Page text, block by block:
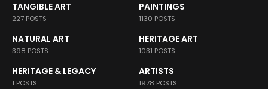
TANGIBLE ART
227 POSTS
PAINTINGS
1130 POSTS
NATURAL ART
398 POSTS
HERITAGE ART
1031 POSTS
HERITAGE & LEGACY
1 POSTS
ARTISTS
1978 POSTS